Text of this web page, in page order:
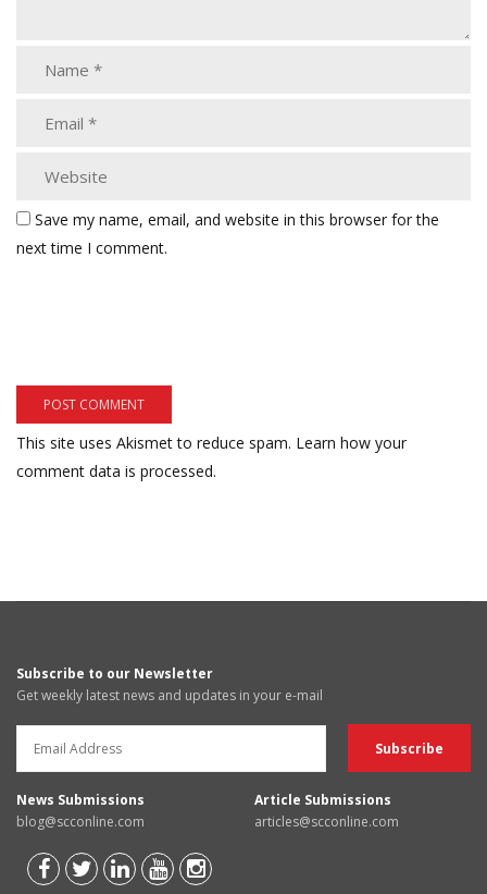
Save my name, email, and website in this browser for the
next time I comment.
This site uses Akismet to reduce spam. Learn how your
comment data is processed.
Subscribe to our Newsletter
Get weekly latest news and updates in your e-mail
News Submissions
blog@scconline.com
Article Submissions
articles@scconline.com